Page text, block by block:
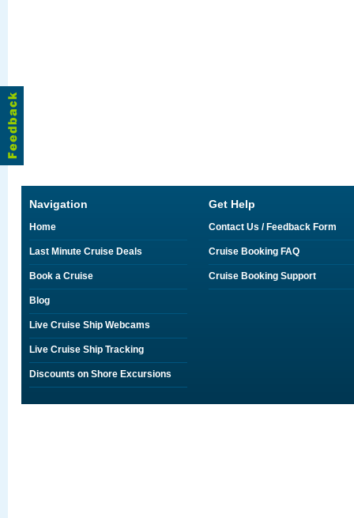
Navigation
Home
Last Minute Cruise Deals
Book a Cruise
Blog
Live Cruise Ship Webcams
Live Cruise Ship Tracking
Discounts on Shore Excursions
Get Help
Contact Us / Feedback Form
Cruise Booking FAQ
Cruise Booking Support